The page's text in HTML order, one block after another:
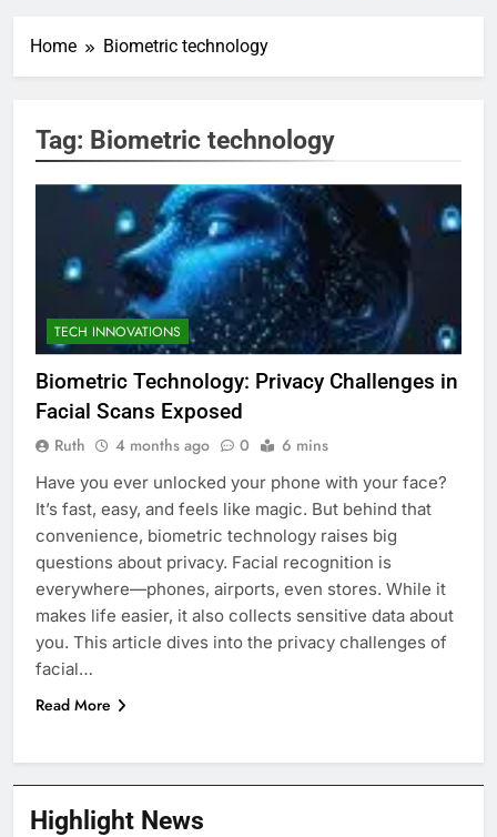
Home Biometric technology
Highlight News
Tag: Biometric technology
TECH INNOVATIONS
Biometric Technology: Privacy Challenges in
Facial Scans Exposed
Ruth 4 months ago 0 6 mins
Have you ever unlocked your phone with your face?
It’s fast, easy, and feels like magic. But behind that
convenience, biometric technology raises big
questions about privacy. Facial recognition is
everywhere—phones, airports, even stores. While it
makes life easier, it also collects sensitive data about
you. This article dives into the privacy challenges of
facial…
Read More